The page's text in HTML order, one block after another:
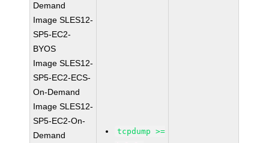
Demand
Image SLES12-
SP5-EC2-
BYOS
Image SLES12-
SP5-EC2-ECS-
On-Demand
Image SLES12-
SP5-EC2-On-
Demand
tcpdump >=